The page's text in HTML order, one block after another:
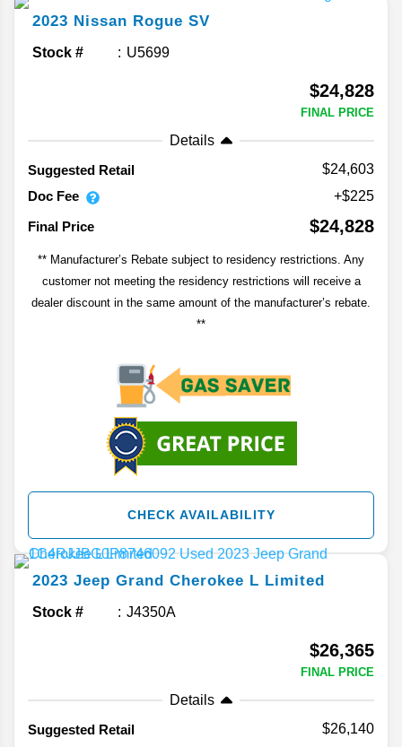
2023 Nissan Rogue SV
Stock # U5699
$24,828
FINAL PRICE
Details
Suggested Retail
$24,603
Doc Fee
+$225
Final Price
$24,828
** Manufacturer’s Rebate subject to residency restrictions. Any
customer not meeting the residency restrictions will receive a
dealer discount in the same amount of the manufacturer’s rebate.
**
CHECK AVAILABILITY
2023 Jeep Grand Cherokee L Limited
Stock # J4350A
$26,365
FINAL PRICE
Details
Suggested Retail
$26,140